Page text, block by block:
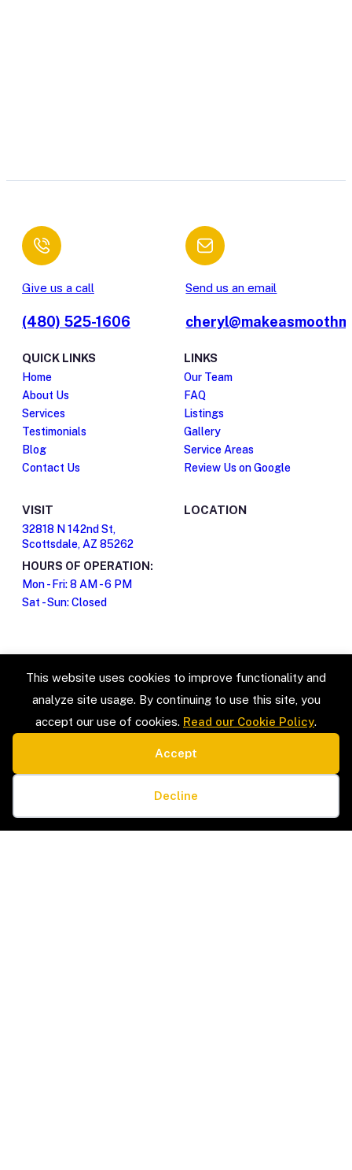
This website uses cookies to improve functionality and
analyze site usage. By continuing to use this site, you
accept our use of cookies. Read our Cookie Policy.
Accept
Decline
Give us a call
(480) 525-1606
Send us an email
QUICK LINKS
Home
About Us
Services
Testimonials
Blog
Contact Us
LINKS
Our Team
FAQ
Listings
Gallery
Service Areas
Review Us on Google
VISIT
32818 N 142nd St,
Scottsdale, AZ 85262
HOURS OF OPERATION:
Mon - Fri: 8 AM - 6 PM
Sat - Sun: Closed
LOCATION
Estate Sales & Liquidation
Senior Moves & Downsizing
LEGAL
Privacy Policy
Terms & Conditions
Sitemap